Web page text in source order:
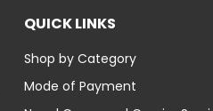
QUICK LINKS
Shop by Category
Mode of Payment